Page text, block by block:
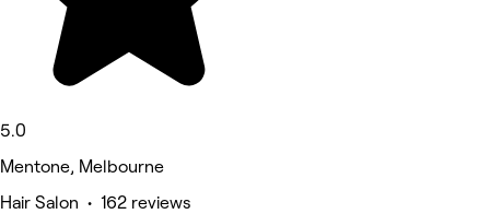
5.0
Mentone, Melbourne
Hair Salon • 162 reviews